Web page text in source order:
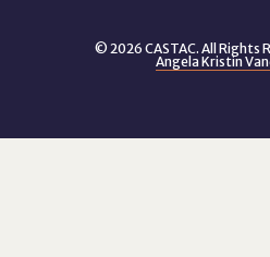
© 2026 CASTAC. All Rights
Angela Kristin